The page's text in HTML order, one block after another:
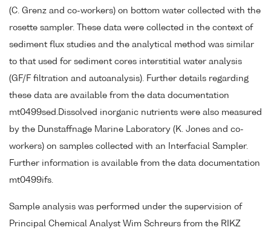
(C. Grenz and co-workers) on bottom water collected with the
rosette sampler. These data were collected in the context of
sediment flux studies and the analytical method was similar
to that used for sediment cores interstitial water analysis
(GF/F filtration and autoanalysis). Further details regarding
these data are available from the data documentation
mt0499sed.Dissolved inorganic nutrients were also measured
by the Dunstaffnage Marine Laboratory (K. Jones and co-
workers) on samples collected with an Interfacial Sampler.
Further information is available from the data documentation
mt0499ifs.
Sample analysis was performed under the supervision of
Principal Chemical Analyst Wim Schreurs from the RIKZ